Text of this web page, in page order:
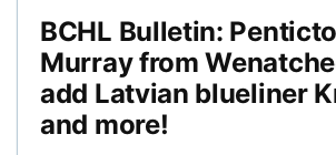
BCHL Bulletin:
Murray from
add Latvian blueliner
and more!